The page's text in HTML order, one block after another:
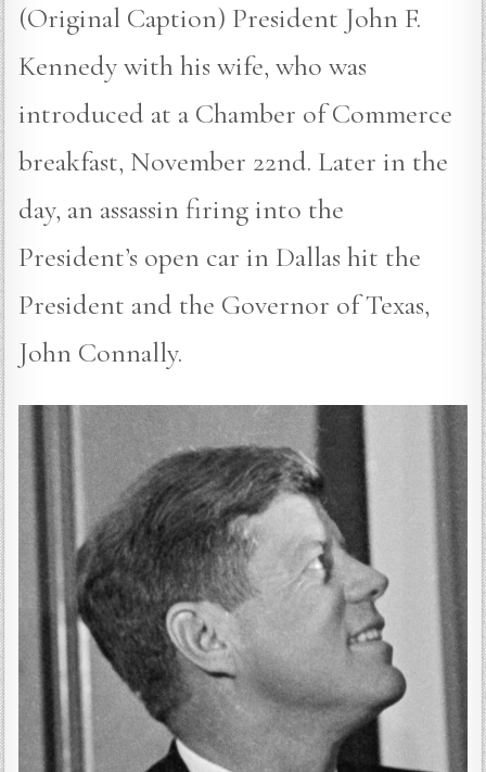
(Original Caption) President John F.
Kennedy with his wife, who was
introduced at a Chamber of Commerce
breakfast, November 22nd. Later in the
day, an assassin firing into the
President’s open car in Dallas hit the
President and the Governor of Texas,
John Connally.